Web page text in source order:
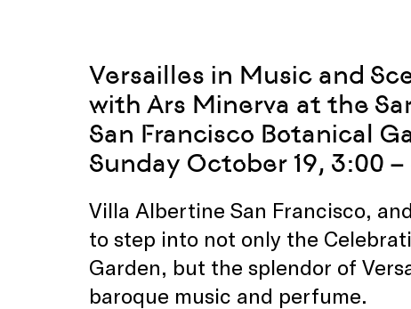
Versailles in Music and
with Ars Minerva at the
San Francisco Botanical
Sunday October 19, 3:00
Villa Albertine San Francisco,
to step into not only the
Garden, but the splendor of
baroque music and perfume.